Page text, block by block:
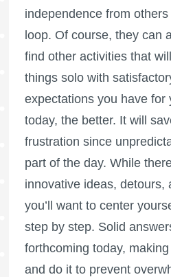
independence from
loop. Of course, they can
find other activities that
things solo with
expectations you have for
today, the better. It will
frustration since
part of the day. While
innovative ideas, detours,
you’ll want to center
step by step. Solid
forthcoming today,
and do it to prevent